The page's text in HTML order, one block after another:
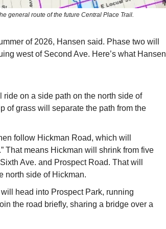
general route of the future Central Place Trail.
of 2026, Hansen said. Phase two will
west of Second Ave. Here’s what Hansen
on a side path on the north side of
of grass will separate the path from the
follow Hickman Road, which will
That means Hickman will shrink from five
Ave. and Prospect Road. That will
north side of Hickman.
head into Prospect Park, running
the road briefly, sharing a bridge over a